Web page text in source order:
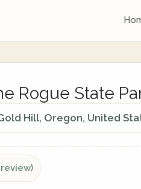
Rogue State
Hill, Oregon, United